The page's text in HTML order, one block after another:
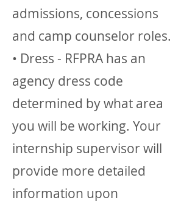
admissions, concessions
and camp counselor roles.
• Dress - RFPRA has an
agency dress code
determined by what area
you will be working. Your
internship supervisor will
provide more detailed
information upon